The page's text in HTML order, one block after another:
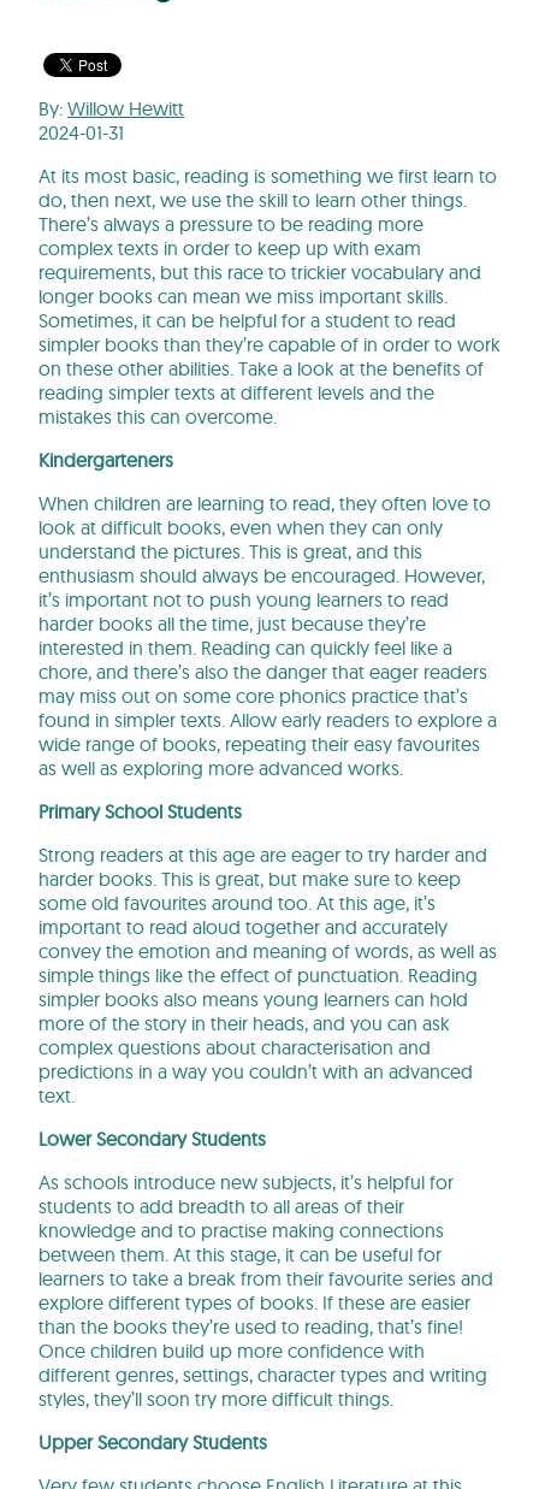
By: Willow Hewitt
2024-01-31
At its most basic, reading is something we first learn to
do, then next, we use the skill to learn other things.
There’s always a pressure to be reading more
complex texts in order to keep up with exam
requirements, but this race to trickier vocabulary and
longer books can mean we miss important skills.
Sometimes, it can be helpful for a student to read
simpler books than they’re capable of in order to work
on these other abilities. Take a look at the benefits of
reading simpler texts at different levels and the
mistakes this can overcome.
Kindergarteners
When children are learning to read, they often love to
look at difficult books, even when they can only
understand the pictures. This is great, and this
enthusiasm should always be encouraged. However,
it’s important not to push young learners to read
harder books all the time, just because they’re
interested in them. Reading can quickly feel like a
chore, and there’s also the danger that eager readers
may miss out on some core phonics practice that’s
found in simpler texts. Allow early readers to explore a
wide range of books, repeating their easy favourites
as well as exploring more advanced works.
Primary School Students
Strong readers at this age are eager to try harder and
harder books. This is great, but make sure to keep
some old favourites around too. At this age, it’s
important to read aloud together and accurately
convey the emotion and meaning of words, as well as
simple things like the effect of punctuation. Reading
simpler books also means young learners can hold
more of the story in their heads, and you can ask
complex questions about characterisation and
predictions in a way you couldn’t with an advanced
text.
Lower Secondary Students
As schools introduce new subjects, it’s helpful for
students to add breadth to all areas of their
knowledge and to practise making connections
between them. At this stage, it can be useful for
learners to take a break from their favourite series and
explore different types of books. If these are easier
than the books they’re used to reading, that’s fine!
Once children build up more confidence with
different genres, settings, character types and writing
styles, they’ll soon try more difficult things.
Upper Secondary Students